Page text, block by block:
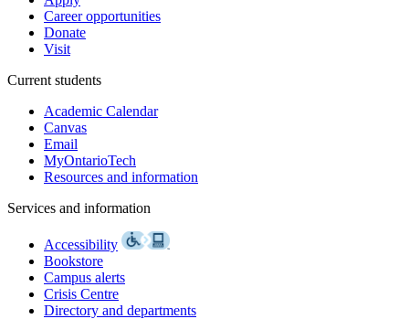
Career opportunities
Donate
Visit
Current students
Academic Calendar
Canvas
Email
MyOntarioTech
Resources and information
Services and information
Accessibility
Bookstore
Campus alerts
Crisis Centre
Directory and departments